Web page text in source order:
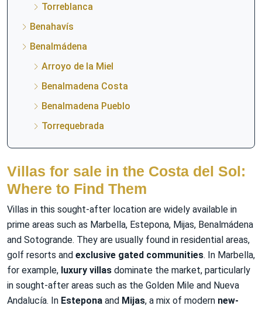
Torreblanca
Benahavís
Benalmádena
Arroyo de la Miel
Benalmadena Costa
Benalmadena Pueblo
Torrequebrada
Villas for sale in the Costa del Sol:
Where to Find Them
Villas in this sought-after location are widely available in
prime areas such as Marbella, Estepona, Mijas, Benalmádena
and Sotogrande. They are usually found in residential areas,
golf resorts and exclusive gated communities. In Marbella,
for example, luxury villas dominate the market, particularly
in sought-after areas such as the Golden Mile and Nueva
Andalucía. In Estepona and Mijas, a mix of modern new-